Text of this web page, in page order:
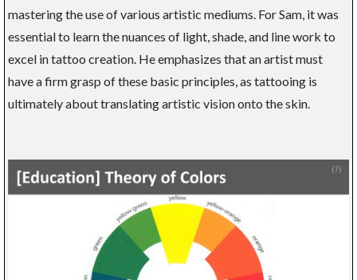
mastering the use of various artistic mediums. For Sam, it was
essential to learn the nuances of light, shade, and line work to
excel in tattoo creation. He emphasizes that an artist must
have a firm grasp of these basic principles, as tattooing is
ultimately about translating artistic vision onto the skin.